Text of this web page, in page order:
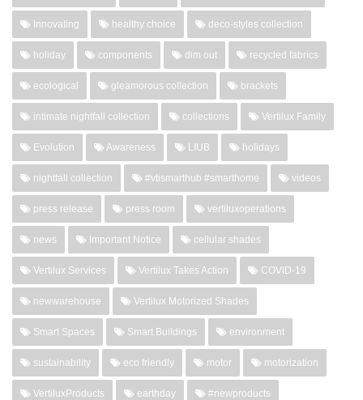
Innovating healthy choice deco-styles collection
holiday components dim out recycled fabrics
ecological gleamorous collection brackets
intimate nightfall collection collections Vertilux Family
Evolution Awareness LIUB holidays
nightfall collection #vtismarthub #smarthome videos
press release press room vertiluxoperations
news Important Notice cellular shades
Vertilux Services Vertilux Takes Action COVID-19
newwarehouse Vertilux Motorized Shades
Smart Spaces Smart Buildings environment
sustainability eco friendly motor motorization
VertiluxProducts earthday #newproducts